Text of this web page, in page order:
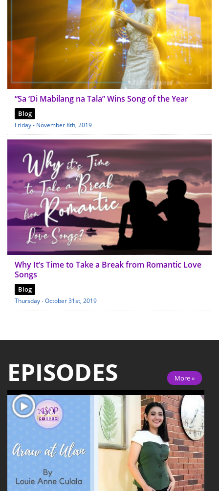
“Sa ‘Di Mabilang na Tala” Wins Song of the Year
Blog
Friday - November 8th, 2019
Why It’s Time to Take a Break from Romantic Love
Songs
Blog
Thursday - October 31st, 2019
EPISODES More »